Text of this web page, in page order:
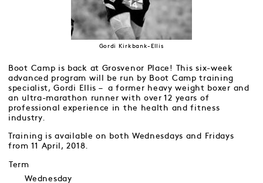
Gordi Kirkbank-Ellis
Boot Camp is back at Grosvenor Place! This six-week
advanced program will be run by Boot Camp training
specialist, Gordi Ellis – a former heavy weight boxer and
an ultra-marathon runner with over 12 years of
professional experience in the health and fitness
industry.
Training is available on both Wednesdays and Fridays
from 11 April, 2018.
Term
Wednesday